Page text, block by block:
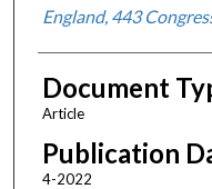
England, 443
Document
Article
Publication
4-2022